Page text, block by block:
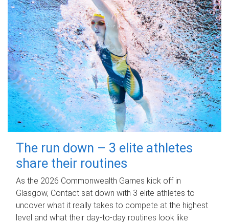
The run down – 3 elite athletes
share their routines
As the 2026 Commonwealth Games kick off in
Glasgow, Contact sat down with 3 elite athletes to
uncover what it really takes to compete at the highest
level and what their day‑to‑day routines look like